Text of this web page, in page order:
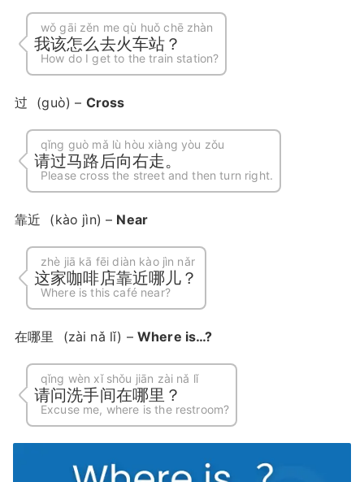
wǒ gāi zěn me qù huǒ chē zhàn
我该怎么去火车站？
How do I get to the train station?
过 (guò) – Cross
qǐng guò mǎ lù hòu xiàng yòu zǒu
请过马路后向右走。
Please cross the street and then turn right.
靠近 (kào jìn) – Near
zhè jiā kā fēi diàn kào jìn nǎr
这家咖啡店靠近哪儿？
Where is this café near?
在哪里 (zài nǎ lǐ) – Where is…?
qǐng wèn xǐ shǒu jiān zài nǎ lǐ
请问洗手间在哪里？
Excuse me, where is the restroom?